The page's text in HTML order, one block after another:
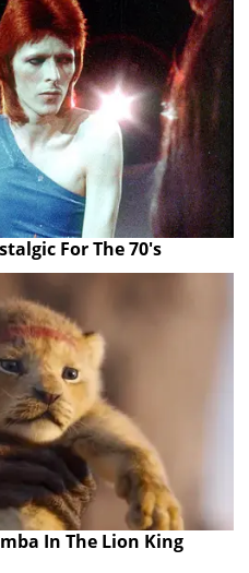
For The 70's
In The Lion King